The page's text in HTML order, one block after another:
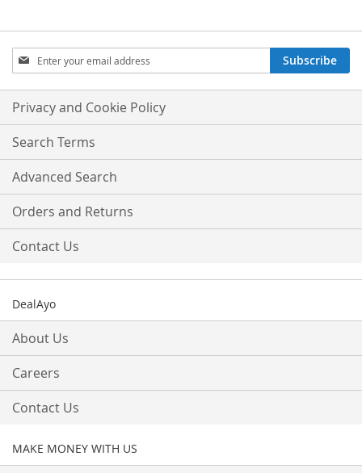
Sign
Up
for
Our
Newsletter:
Subscribe
Privacy and Cookie Policy
Search Terms
Advanced Search
Orders and Returns
Contact Us
DealAyo
About Us
Careers
Contact Us
MAKE MONEY WITH US